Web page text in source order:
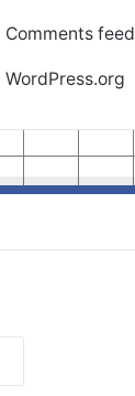
Comments feed
WordPress.org